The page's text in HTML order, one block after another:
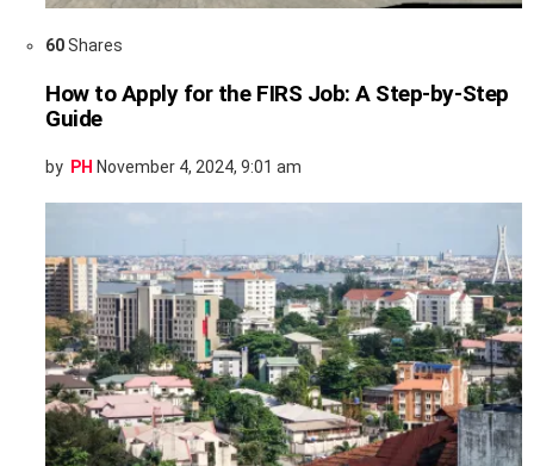
60Shares
How to Apply for the FIRS Job: A Step-by-Step
Guide
by PH November 4, 2024, 9:01 am